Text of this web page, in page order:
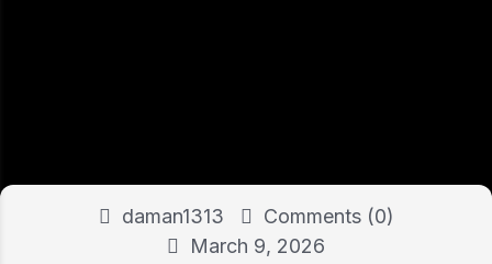
daman1313
Comments (0)
March 9, 2026